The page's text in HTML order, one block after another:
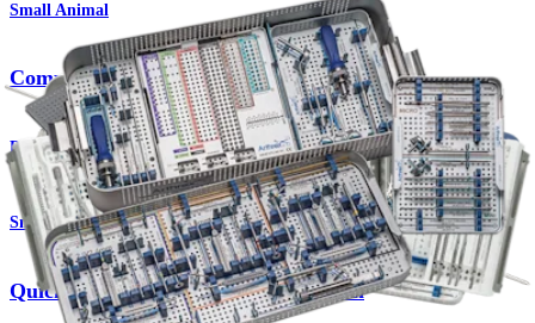
Small Animal
Compression FT Screw System
Product
Small Animal
QuickFix™ Cannulated Screw System